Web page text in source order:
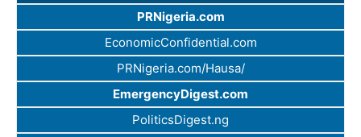
PRNigeria.com
EconomicConfidential.com
PRNigeria.com/Hausa/
EmergencyDigest.com
PoliticsDigest.ng